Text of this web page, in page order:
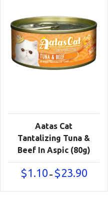
Aatas Cat
Tantalizing Tuna &
Beef In Aspic (80g)
$1.10 – $23.90Price